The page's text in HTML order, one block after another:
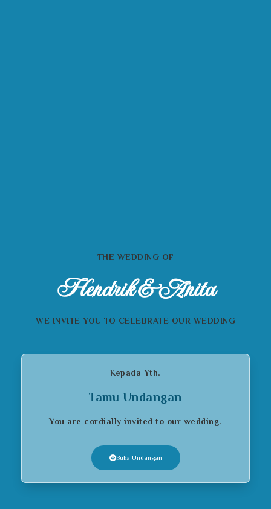
THE WEDDING OF
Hendrik & Anita
WE INVITE YOU TO CELEBRATE OUR WEDDING
Kepada Yth.
Tamu Undangan
You are cordially invited to our wedding.
Buka Undangan